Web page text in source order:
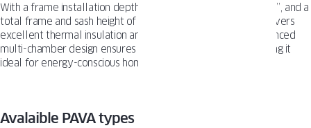
With a frame installation depth of 3 ¼”, a frame height of 2 ⅞”, and a
total frame and sash height of 4 5⁄16″, the PAVA system delivers
excellent thermal insulation and structural strength. Its advanced
multi-chamber design ensures durability and efficiency, making it
ideal for energy-conscious homes.
Avalaible PAVA types